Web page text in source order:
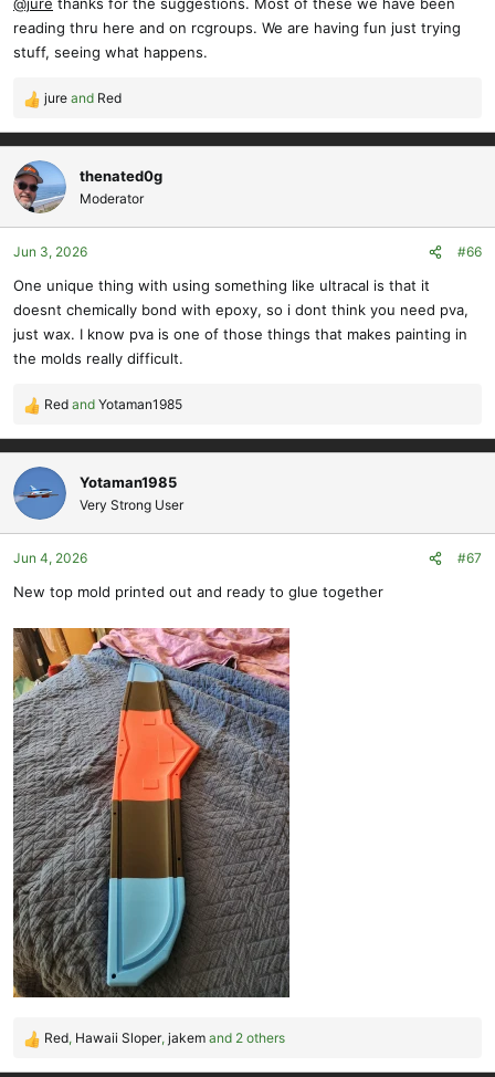
:
@jure thanks for the suggestions. Most of these we have been
reading thru here and on rcgroups. We are having fun just trying
stuff, seeing what happens.
R
e
a
c
t
i
o
n
jure and Red
thenated0g
Moderator
Jun 3, 2026 #66
One unique thing with using something like ultracal is that it
doesnt chemically bond with epoxy, so i dont think you need pva,
just wax. I know pva is one of those things that makes painting in
the molds really difficult.
R
e
a
c
t
i
o
n
:
Red and Yotaman1985
Yotaman1985
Very Strong User
Jun 4, 2026 #67
New top mold printed out and ready to glue together
R
e
Red, Hawaii Sloper, jakem and 2 others